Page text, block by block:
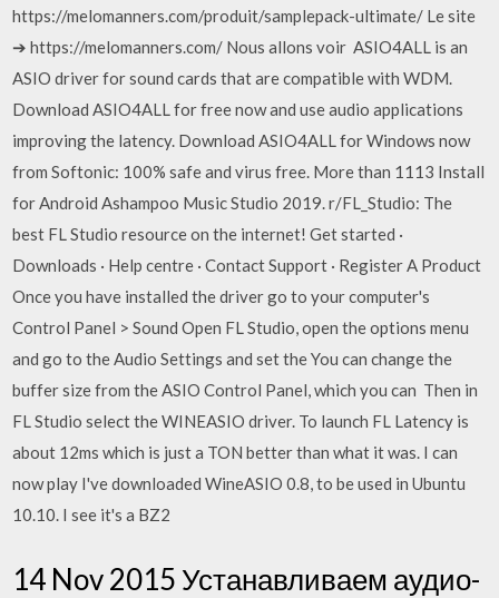
https://melomanners.com/produit/samplepack-ultimate/ Le site
➔ https://melomanners.com/ Nous allons voir ASIO4ALL is an
ASIO driver for sound cards that are compatible with WDM.
Download ASIO4ALL for free now and use audio applications
improving the latency. Download ASIO4ALL for Windows now
from Softonic: 100% safe and virus free. More than 1113 Install
for Android Ashampoo Music Studio 2019. r/FL_Studio: The
best FL Studio resource on the internet! Get started ·
Downloads · Help centre · Contact Support · Register A Product
Once you have installed the driver go to your computer's
Control Panel > Sound Open FL Studio, open the options menu
and go to the Audio Settings and set the You can change the
buffer size from the ASIO Control Panel, which you can Then in
FL Studio select the WINEASIO driver. To launch FL Latency is
about 12ms which is just a TON better than what it was. I can
now play I've downloaded WineASIO 0.8, to be used in Ubuntu
10.10. I see it's a BZ2
14 Nov 2015 Устанавливаем аудио-